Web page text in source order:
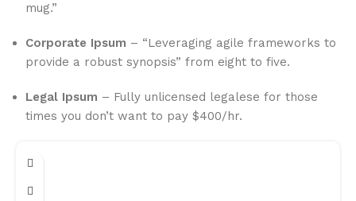
mug.”
Corporate Ipsum – “Leveraging agile frameworks to
provide a robust synopsis” from eight to five.
Legal Ipsum – Fully unlicensed legalese for those
times you don’t want to pay $400/hr.